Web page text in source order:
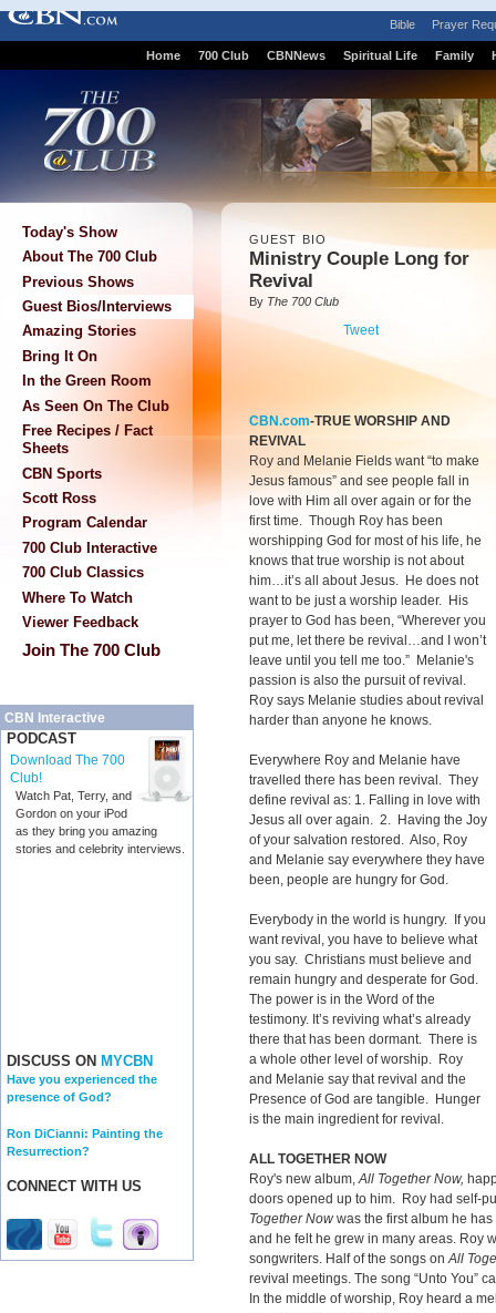
Bible Prayer
Home 700 Club CBNNews Spiritual Life Family
Today's Show
About The 700 Club
Previous Shows
Guest Bios/Interviews
Amazing Stories
Bring It On
In the Green Room
As Seen On The Club
Free Recipes / Fact
Sheets
CBN Sports
Scott Ross
Program Calendar
700 Club Interactive
700 Club Classics
Where To Watch
Viewer Feedback
Join The 700 Club
CBN Interactive
PODCAST
Download The 700
Club!
Watch Pat, Terry, and
Gordon on your iPod
as they bring you amazing
stories and celebrity interviews.
DISCUSS ON MYCBN
Have you experienced the
presence of God?
Ron DiCianni: Painting the
Resurrection?
CONNECT WITH US
GUEST BIO
Ministry Couple Long for
Revival
By The 700 Club
Tweet
CBN.com-TRUE WORSHIP AND
REVIVAL
Roy and Melanie Fields want “to make
Jesus famous” and see people fall in
love with Him all over again or for the
first time. Though Roy has been
worshipping God for most of his life, he
knows that true worship is not about
him…it’s all about Jesus. He does not
want to be just a worship leader. His
prayer to God has been, “Wherever you
put me, let there be revival…and I won’t
leave until you tell me too.” Melanie's
passion is also the pursuit of revival.
Roy says Melanie studies about revival
harder than anyone he knows.
Everywhere Roy and Melanie have
travelled there has been revival. They
define revival as: 1. Falling in love with
Jesus all over again. 2. Having the Joy
of your salvation restored. Also, Roy
and Melanie say everywhere they have
been, people are hungry for God.
Everybody in the world is hungry. If you
want revival, you have to believe what
you say. Christians must believe and
remain hungry and desperate for God.
The power is in the Word of the
testimony. It’s reviving what’s already
there that has been dormant. There is
a whole other level of worship. Roy
and Melanie say that revival and the
Presence of God are tangible. Hunger
is the main ingredient for revival.
ALL TOGETHER NOW
Roy's new album,All Together Now,
doors opened up to him. Roy had self-
Together Now was the first album he
and he felt he grew in many areas. Roy
songwriters. Half of the songs onAll
revival meetings. The song “Unto You”
In the middle of worship, Roy heard a